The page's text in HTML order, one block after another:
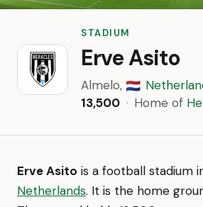
STADIUM
Erve Asito
Almelo, 🇳🇱
13,500 · Home of
Erve Asito is a football stadium
Netherlands. It is the home